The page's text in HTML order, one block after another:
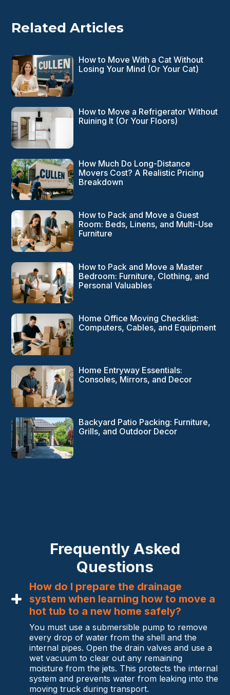
Related Articles
How to Move With a Cat Without
Losing Your Mind (Or Your Cat)
How to Move a Refrigerator Without
Ruining It (Or Your Floors)
How Much Do Long-Distance
Movers Cost? A Realistic Pricing
Breakdown
How to Pack and Move a Guest
Room: Beds, Linens, and Multi-Use
Furniture
How to Pack and Move a Master
Bedroom: Furniture, Clothing, and
Personal Valuables
Home Office Moving Checklist:
Computers, Cables, and Equipment
Home Entryway Essentials:
Consoles, Mirrors, and Decor
Backyard Patio Packing: Furniture,
Grills, and Outdoor Decor
Frequently Asked
Questions
How do I prepare the drainage
system when learning how to move a
hot tub to a new home safely?
You must use a submersible pump to remove
every drop of water from the shell and the
internal pipes. Open the drain valves and use a
wet vacuum to clear out any remaining
moisture from the jets. This protects the internal
system and prevents water from leaking into the
moving truck during transport.